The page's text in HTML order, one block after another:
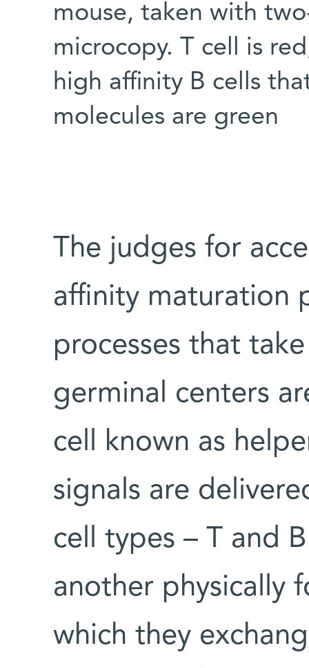
mouse, taken with
microcopy. T cell is
high affinity B cells
molecules are green
The judges for
affinity maturation
processes that
germinal centers
cell known as
signals are
cell types – T and
another physically
which they